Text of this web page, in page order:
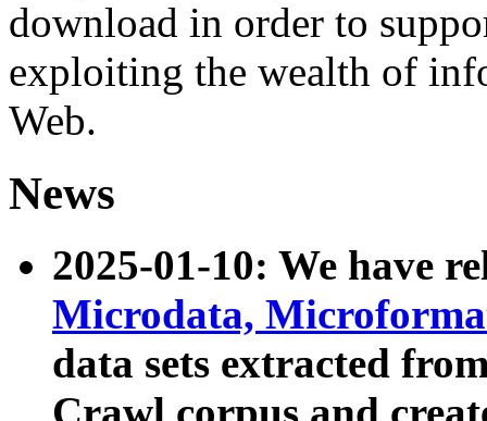
download in order to
exploiting the wealth of
Web.
News
2025-01-10: We have
Microdata,
data sets extracted